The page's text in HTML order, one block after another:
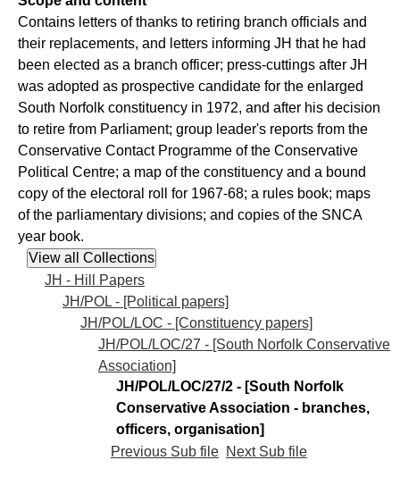
Contains letters of thanks to retiring branch officials and
their replacements, and letters informing JH that he had
been elected as a branch officer; press-cuttings after JH
was adopted as prospective candidate for the enlarged
South Norfolk constituency in 1972, and after his decision
to retire from Parliament; group leader's reports from the
Conservative Contact Programme of the Conservative
Political Centre; a map of the constituency and a bound
copy of the electoral roll for 1967-68; a rules book; maps
of the parliamentary divisions; and copies of the SNCA
year book.
JH - Hill Papers
JH/POL - [Political papers]
JH/POL/LOC - [Constituency papers]
JH/POL/LOC/27 - [South Norfolk Conservative
Association]
JH/POL/LOC/27/2 - [South Norfolk
Conservative Association - branches,
officers, organisation]
Previous Sub file Next Sub file